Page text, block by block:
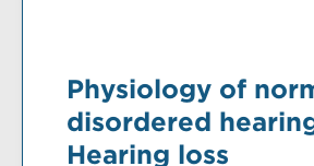
Physiology of
disordered
Hearing loss